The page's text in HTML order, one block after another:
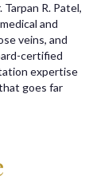
R. Patel,
and
veins, and
certified
expertise
goes far